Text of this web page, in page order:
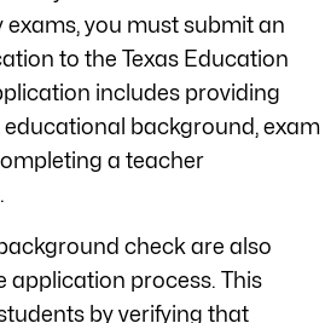
exams, you must submit an
to the Texas Education
includes providing
background, exam
a teacher
check are also
application process. This
by verifying that